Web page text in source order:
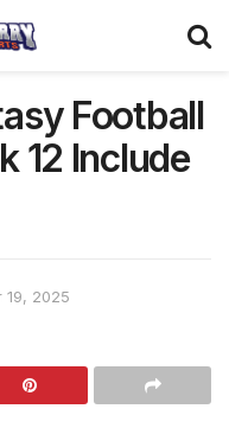
Football
12 Include
19, 2025